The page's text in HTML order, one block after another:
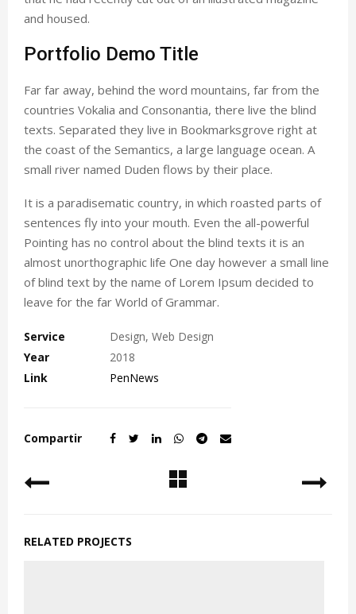
and housed.
Portfolio Demo Title
Far far away, behind the word mountains, far from the
countries Vokalia and Consonantia, there live the blind
texts. Separated they live in Bookmarksgrove right at
the coast of the Semantics, a large language ocean. A
small river named Duden flows by their place.
It is a paradisematic country, in which roasted parts of
sentences fly into your mouth. Even the all-powerful
Pointing has no control about the blind texts it is an
almost unorthographic life One day however a small line
of blind text by the name of Lorem Ipsum decided to
leave for the far World of Grammar.
Service
Design, Web Design
Year
2018
Link
PenNews
Compartir
RELATED PROJECTS